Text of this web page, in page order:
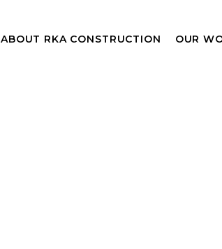
ABOUT RKA CONSTRUCTION OUR